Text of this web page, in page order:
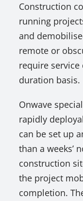
Construction
running
and
remote or
require
duration basis.
Onwave
rapidly
can be set up
than a weeks’
construction
the project
completion.